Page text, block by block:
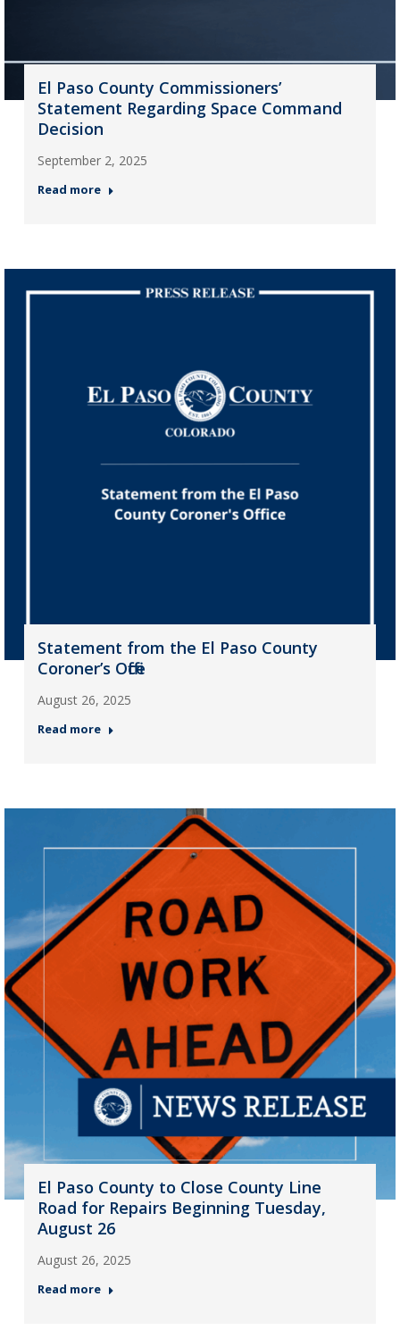
El Paso County Commissioners’
Statement Regarding Space Command
Decision
September 2, 2025
Read more
Statement from the El Paso County
Coroner’s Office
August 26, 2025
Read more
El Paso County to Close County Line
Road for Repairs Beginning Tuesday,
August 26
August 26, 2025
Read more